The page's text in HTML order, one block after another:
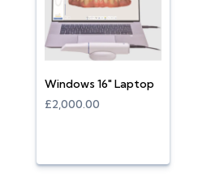
Windows 16" Laptop
£2,000.00